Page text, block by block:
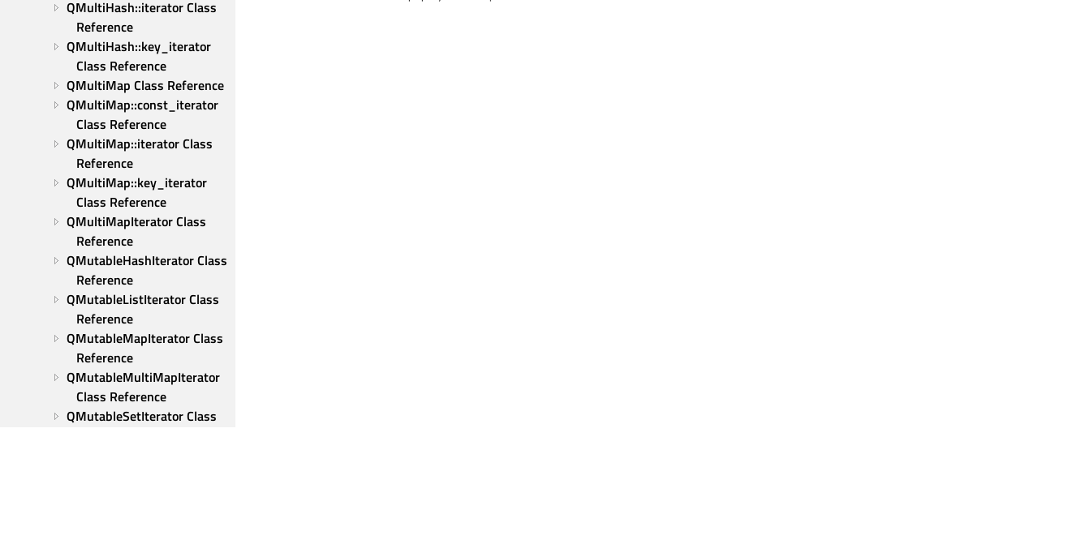
QMultiHash::iterator Class
Reference
QMultiHash::key_iterator
Class Reference
QMultiMap Class Reference
QMultiMap::const_iterator
Class Reference
QMultiMap::iterator Class
Reference
QMultiMap::key_iterator
Class Reference
QMultiMapIterator Class
Reference
QMutableHashIterator Class
Reference
QMutableListIterator Class
Reference
QMutableMapIterator Class
Reference
QMutableMultiMapIterator
Class Reference
QMutableSetIterator Class